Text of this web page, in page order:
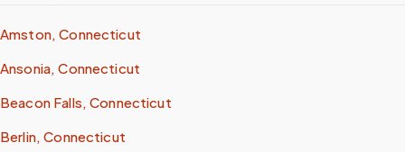
Amston, Connecticut
Ansonia, Connecticut
Beacon Falls, Connecticut
Berlin, Connecticut